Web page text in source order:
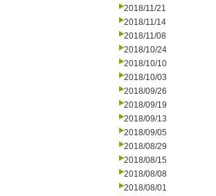
2018/11/21
2018/11/14
2018/11/08
2018/10/24
2018/10/10
2018/10/03
2018/09/26
2018/09/19
2018/09/13
2018/09/05
2018/08/29
2018/08/15
2018/08/08
2018/08/01